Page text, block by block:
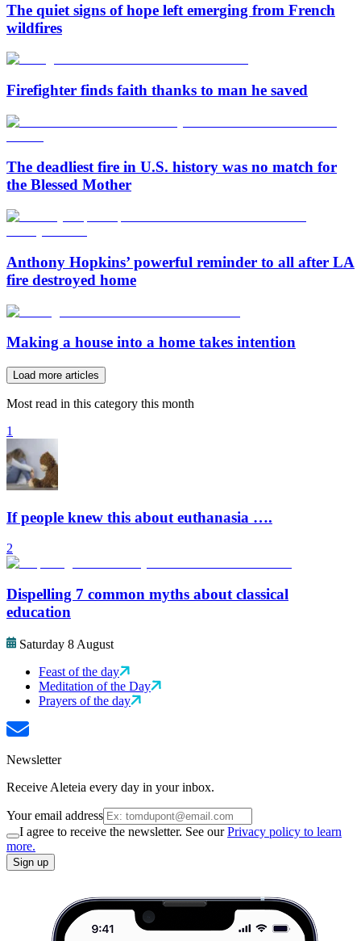
The quiet signs of hope left emerging from French
wildfires
Firefighter finds faith thanks to man he saved
The deadliest fire in U.S. history was no match for
the Blessed Mother
Anthony Hopkins’ powerful reminder to all after LA
fire destroyed home
Making a house into a home takes intention
Load more articles
Most read in this category this month
1
If people knew this about euthanasia ….
2
Dispelling 7 common myths about classical
education
Saturday 8 August
Feast of the day
Meditation of the Day
Prayers of the day
Newsletter
Receive Aleteia every day in your inbox.
Your email address
I agree to receive the newsletter. See ourPrivacy policy to learn
more.
Sign up